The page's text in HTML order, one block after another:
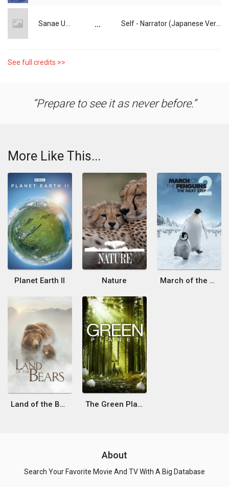
... Self - Narrator (Japanese Version)
See full credits >>
Prepare to see it as never before.
More Like This...
Planet Earth II Nature March of the Penguins 2: The Next Step
Land of the Bears The Green Planet
About
Search Your Favorite Movie And TV With A Big Database